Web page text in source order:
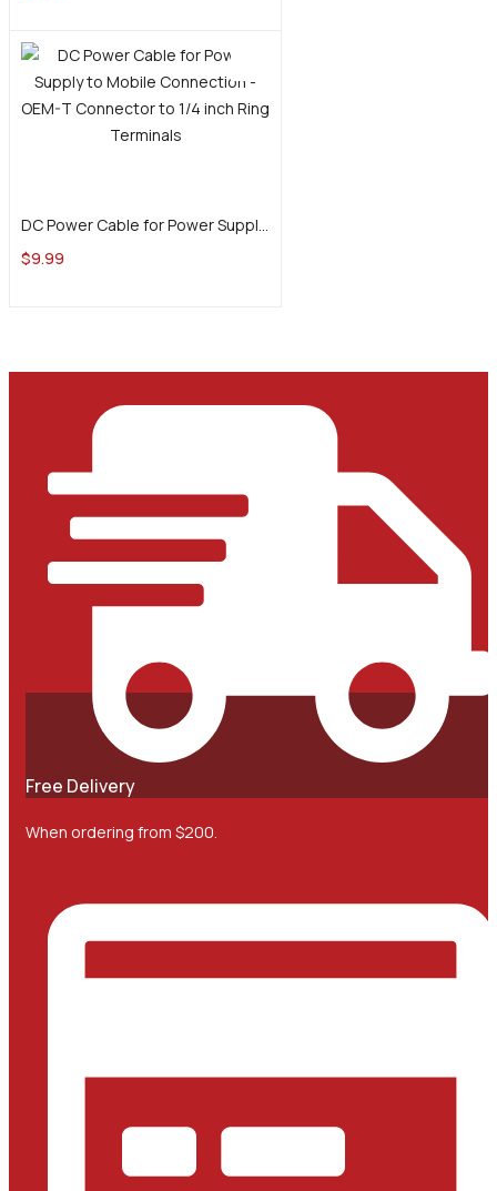
DC Power Cable for Power Supply to Mobile Connection – OEM-T Connector to 1/4 inch Ring Terminals
$9.99
Free Delivery
When ordering from $200.